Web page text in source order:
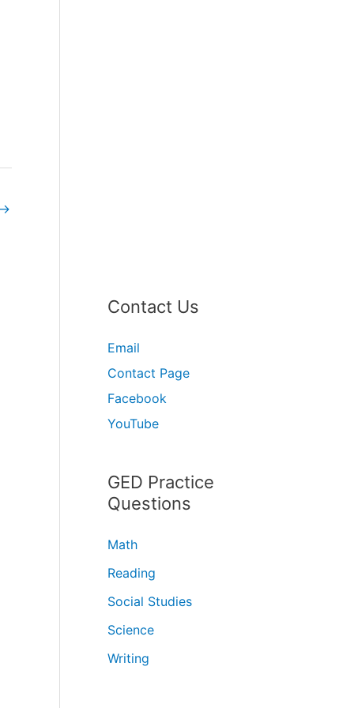
Contact Us
Email
Contact Page
Facebook
YouTube
GED Practice
Questions
Math
Reading
Social Studies
Science
Writing